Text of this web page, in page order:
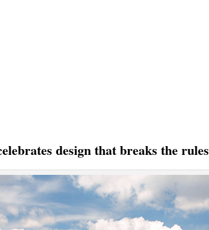
design that breaks the rules